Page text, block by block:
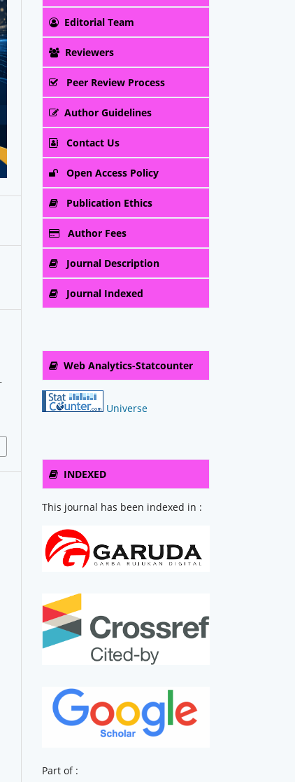
Editorial Team
Reviewers
Peer Review Process
Author Guidelines
Contact Us
Open Access Policy
Publication Ethics
Author Fees
Journal Description
Journal Indexed
Web Analytics-Statcounter
Universe
INDEXED
This journal has been indexed in :
Part of :